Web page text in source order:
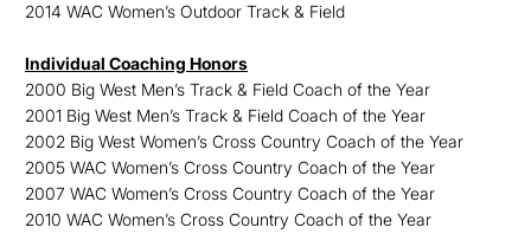
2014 WAC Women’s Outdoor Track & Field
Individual Coaching Honors
2000 Big West Men’s Track & Field Coach of the Year
2001 Big West Men’s Track & Field Coach of the Year
2002 Big West Women’s Cross Country Coach of the Year
2005 WAC Women’s Cross Country Coach of the Year
2007 WAC Women’s Cross Country Coach of the Year
2010 WAC Women’s Cross Country Coach of the Year